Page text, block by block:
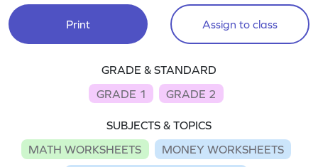
Print Assign to class
GRADE & STANDARD
GRADE 1
GRADE 2
SUBJECTS & TOPICS
MATH WORKSHEETS
MONEY WORKSHEETS